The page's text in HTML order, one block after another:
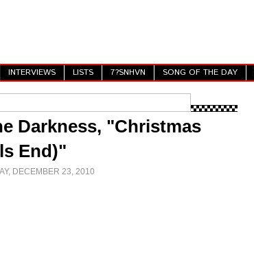
INTERVIEWS LISTS 7?SNHVN SONG OF THE DAY
Darkness, "Christmas
End)"
DECEMBER 23, 2010